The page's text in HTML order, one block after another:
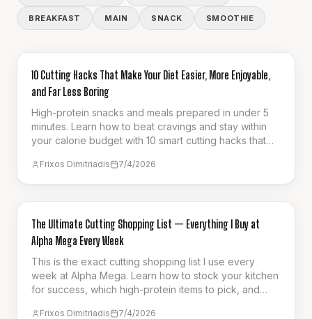
BREAKFAST MAIN SNACK SMOOTHIE
GUIDES & HOW-TO
10 Cutting Hacks That Make Your Diet Easier, More Enjoyable,
and Far Less Boring
High-protein snacks and meals prepared in under 5
minutes. Learn how to beat cravings and stay within
your calorie budget with 10 smart cutting hacks that
Frixos Dimitriadis 7/4/2026
GUIDES & HOW-TO
The Ultimate Cutting Shopping List — Everything I Buy at
Alpha Mega Every Week
This is the exact cutting shopping list I use every
week at Alpha Mega. Learn how to stock your kitchen
for success, which high-protein items to pick, and
Frixos Dimitriadis 7/4/2026